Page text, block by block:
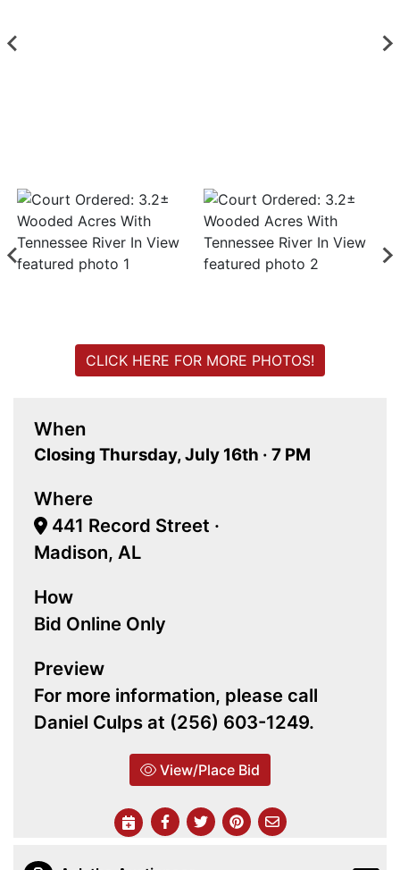
When
Closing Thursday, July 16th · 7 PM
Where
441 Record Street ·
Madison, AL
How
Bid Online Only
Preview
For more information, please call
Daniel Culps at (256) 603-1249.
View/Place Bid
CLICK HERE FOR MORE PHOTOS!